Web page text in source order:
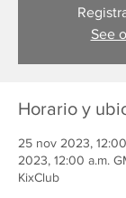
See
Horario y
25 nov 2023,
2023, 12:00 a.m.
KixClub